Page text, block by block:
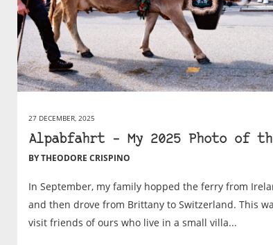
27 DECEMBER, 2025
Alpabfahrt – My 2025 Photo of
BY THEODORE CRISPINO
In September, my family hopped the ferry from
and then drove from Brittany to Switzerland. This
visit friends of ours who live in a small villa...